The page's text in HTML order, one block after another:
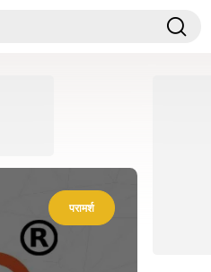
परामर्श